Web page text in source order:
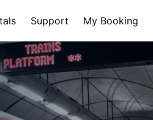
Support My Booking